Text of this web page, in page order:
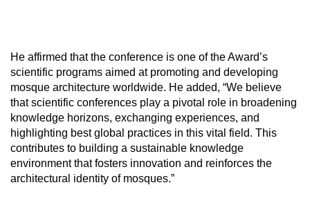
He affirmed that the conference is one of the Award’s
scientific programs aimed at promoting and developing
mosque architecture worldwide. He added, “We believe
that scientific conferences play a pivotal role in broadening
knowledge horizons, exchanging experiences, and
highlighting best global practices in this vital field. This
contributes to building a sustainable knowledge
environment that fosters innovation and reinforces the
architectural identity of mosques.”